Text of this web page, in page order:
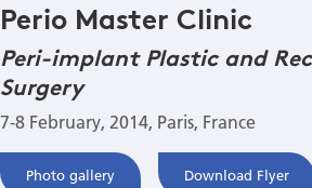
Perio Master Clinic
Peri-implant Plastic and
Surgery
7-8 February, 2014, Paris, France
Photo gallery Download Flyer